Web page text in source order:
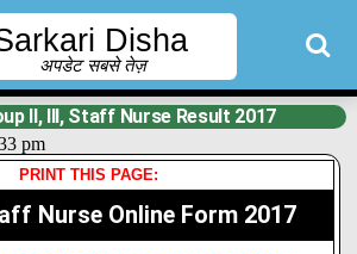
Disha
अपडेट सबसे तेज़
II, III, Staff Nurse Result 2017
pm
PRINT THIS PAGE:
Nurse Online Form 2017